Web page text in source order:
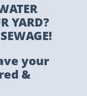
YARD?
your
&